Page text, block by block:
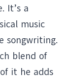
It’s a
music
songwriting.
blend of
it he adds